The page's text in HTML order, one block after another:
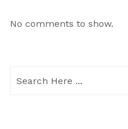
No comments to show.